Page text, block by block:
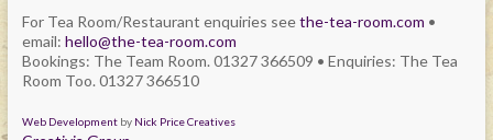
For Tea Room/Restaurant enquiries seethe-tea-room.com •
email: hello@the-tea-room.com
Bookings: The Team Room. 01327 366509 • Enquiries: The Tea
Room Too. 01327 366510
Web Developmentby Nick Price Creatives